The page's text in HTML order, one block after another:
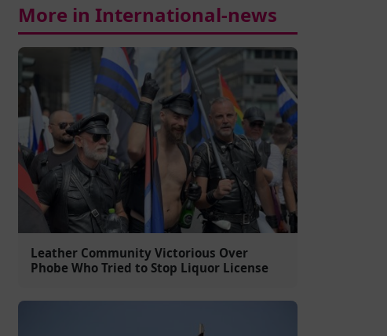
More in International-news
Leather Community Victorious Over
Phobe Who Tried to Stop Liquor License